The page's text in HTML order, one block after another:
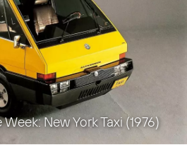
New York Taxi (1976)